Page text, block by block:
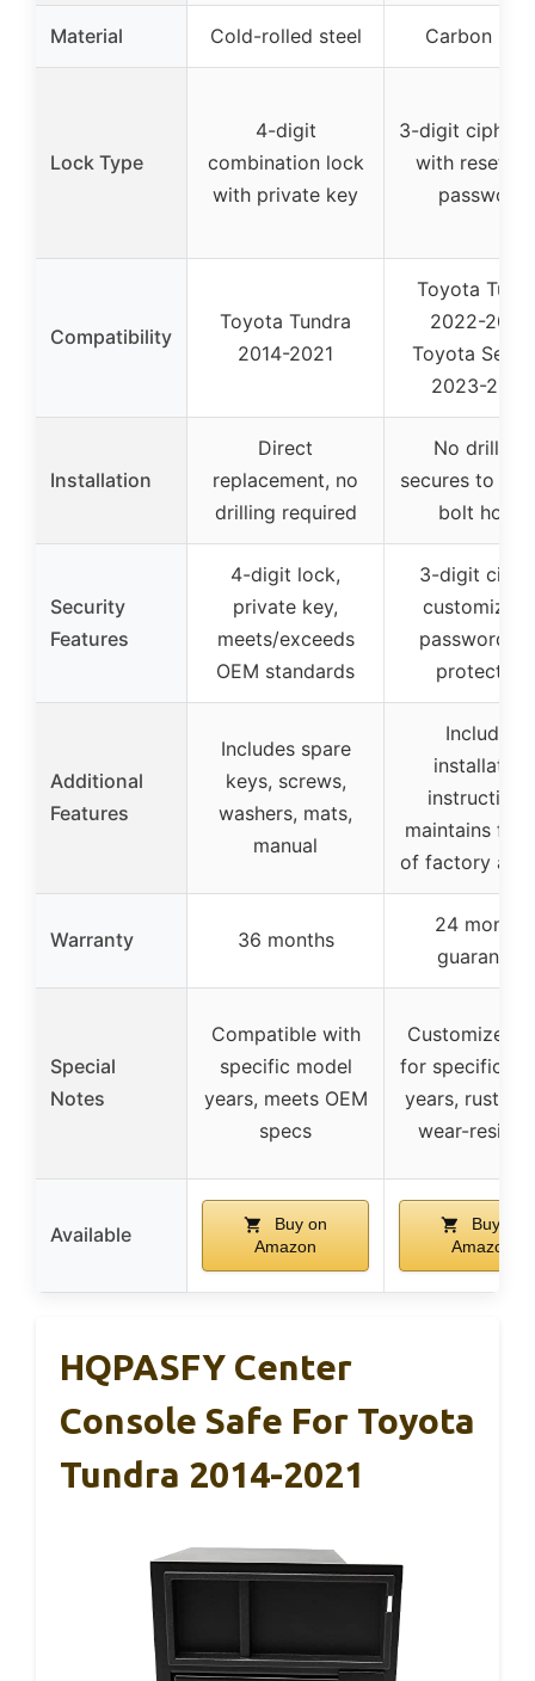
Material Cold-rolled steel Carbon
Lock Type
4-digit
combination lock
with private key
3-digit cipher
with
password
Compatibility
Toyota Tundra
2014-2021
Toyota
2022-2026,
Toyota
2023-2026
Installation
Direct
replacement, no
drilling required
No drilling,
secures to
bolt holes
Security
Features
4-digit lock,
private key,
meets/exceeds
OEM standards
3-digit
password,
protection
Additional
Features
Includes spare
keys, screws,
washers, mats,
manual
Includes
installation
maintains full
of factory
Warranty 36 months
24 months
guarantee
Special
Notes
Compatible with
specific model
years, meets OEM
specs
Customized
for specific
years, rust-
wear-
Available
Buy on
Amazon
Buy on
Amazon
HQPASFY Center
Console Safe For Toyota
Tundra 2014-2021